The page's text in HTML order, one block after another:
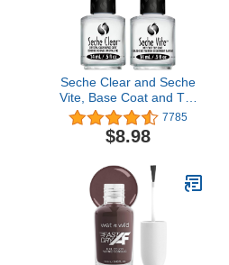
Seche Clear and Seche
Vite, Base Coat and Top
Coat for Nail Polish
7785
$8.98